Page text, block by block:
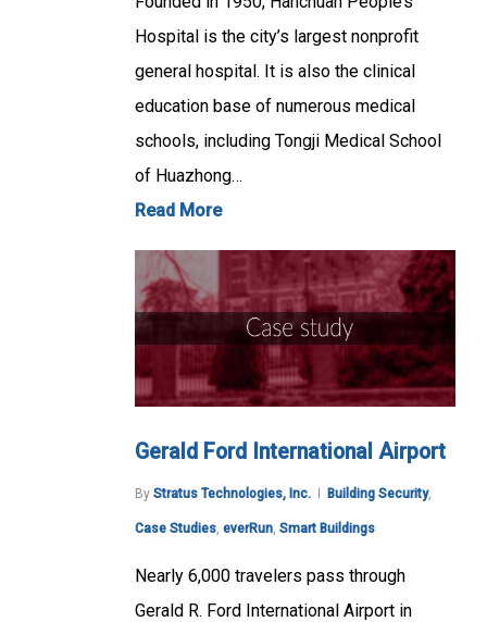
Hospital is the city’s largest nonprofit
general hospital. It is also the clinical
education base of numerous medical
schools, including Tongji Medical School
of Huazhong…
Read More
Gerald Ford International Airport
By Stratus Technologies, Inc. Building Security,
Case Studies everRun Smart Buildings
Nearly 6,000 travelers pass through
Gerald R. Ford International Airport in